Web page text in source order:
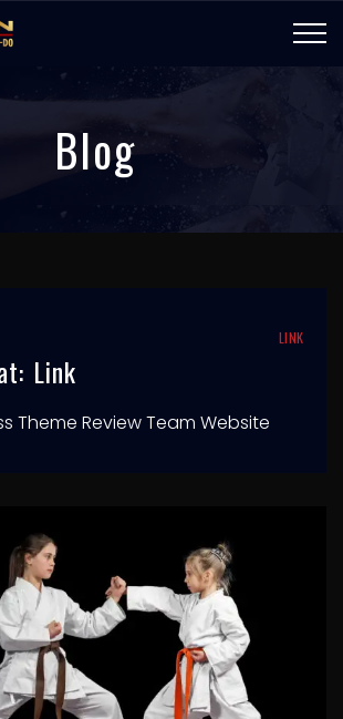
Blog
LINK
Link
Theme Review Team Website